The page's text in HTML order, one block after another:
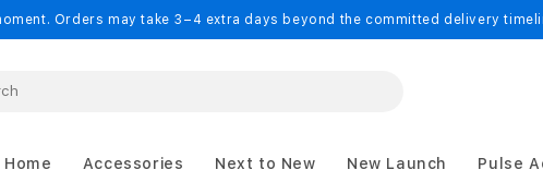
Orders may take 3–4 extra days beyond the committed delivery
Accessories Next to New New Launch Pulse